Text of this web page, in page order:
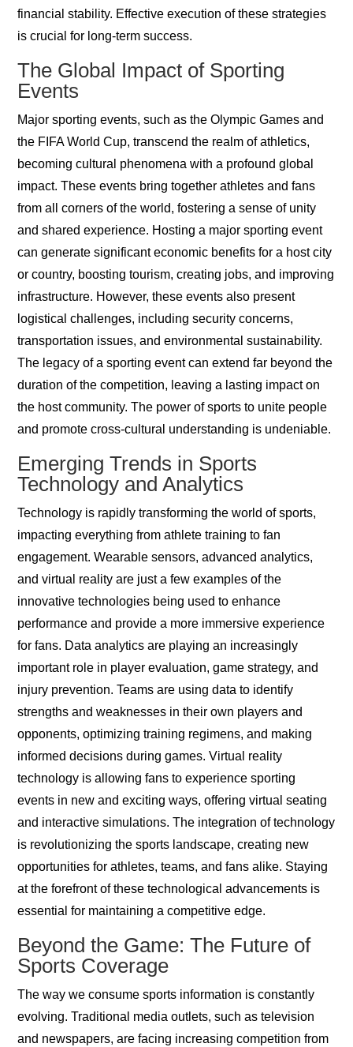
financial stability. Effective execution of these strategies
is crucial for long-term success.
The Global Impact of Sporting
Events
Major sporting events, such as the Olympic Games and
the FIFA World Cup, transcend the realm of athletics,
becoming cultural phenomena with a profound global
impact. These events bring together athletes and fans
from all corners of the world, fostering a sense of unity
and shared experience. Hosting a major sporting event
can generate significant economic benefits for a host city
or country, boosting tourism, creating jobs, and improving
infrastructure. However, these events also present
logistical challenges, including security concerns,
transportation issues, and environmental sustainability.
The legacy of a sporting event can extend far beyond the
duration of the competition, leaving a lasting impact on
the host community. The power of sports to unite people
and promote cross-cultural understanding is undeniable.
Emerging Trends in Sports
Technology and Analytics
Technology is rapidly transforming the world of sports,
impacting everything from athlete training to fan
engagement. Wearable sensors, advanced analytics,
and virtual reality are just a few examples of the
innovative technologies being used to enhance
performance and provide a more immersive experience
for fans. Data analytics are playing an increasingly
important role in player evaluation, game strategy, and
injury prevention. Teams are using data to identify
strengths and weaknesses in their own players and
opponents, optimizing training regimens, and making
informed decisions during games. Virtual reality
technology is allowing fans to experience sporting
events in new and exciting ways, offering virtual seating
and interactive simulations. The integration of technology
is revolutionizing the sports landscape, creating new
opportunities for athletes, teams, and fans alike. Staying
at the forefront of these technological advancements is
essential for maintaining a competitive edge.
Beyond the Game: The Future of
Sports Coverage
The way we consume sports information is constantly
evolving. Traditional media outlets, such as television
and newspapers, are facing increasing competition from